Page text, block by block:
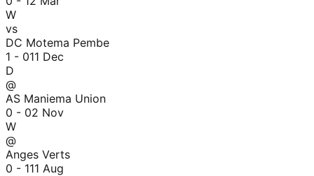
W
vs
DC Motema Pembe
1 - 011 Dec
D
@
AS Maniema Union
0 - 02 Nov
W
@
Anges Verts
0 - 111 Aug